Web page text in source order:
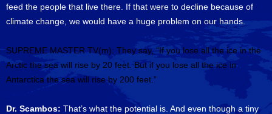
feed the people that live there. If that were to decline because of
climate change, we would have a huge problem on our hands.
SUPREME MASTER TV(m): They say, “If you lose all the ice in the
Arctic the sea will rise by 20 feet. But if you lose all the ice in
Antarctica the sea will rise by 200 feet.”
Dr. Scambos: That’s what the potential is. And even though a tiny